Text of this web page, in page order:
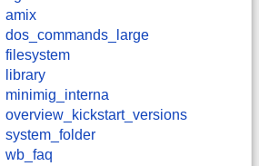
amix
dos_commands_large
filesystem
library
minimig_interna
overview_kickstart_versions
system_folder
wb_faq